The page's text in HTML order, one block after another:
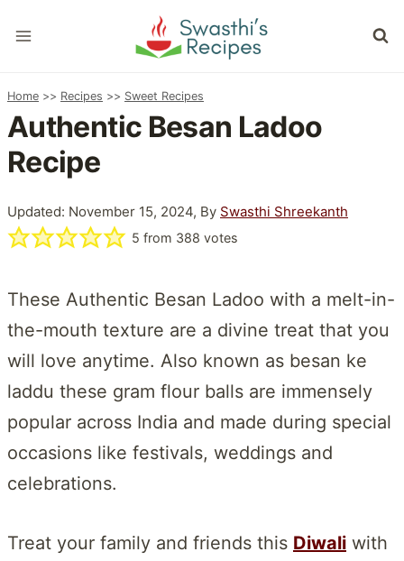
to
Home >> Recipes >> Sweet Recipes
Authentic Besan Ladoo
Recipe
Updated: November 15, 2024, By Swasthi Shreekanth
5 from 388 votes
These Authentic Besan Ladoo with a melt-in-
the-mouth texture are a divine treat that you
will love anytime. Also known as besan ke
laddu these gram flour balls are immensely
popular across India and made during special
occasions like festivals, weddings and
celebrations.
Treat your family and friends this Diwali with